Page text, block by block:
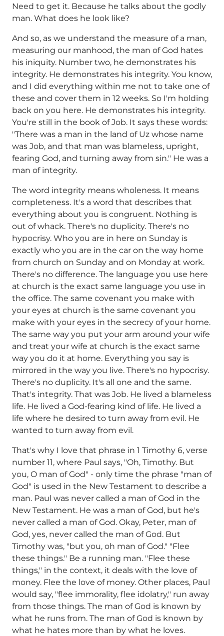
Need to get it. Because he talks about the godly
man. What does he look like?
And so, as we understand the measure of a man,
measuring our manhood, the man of God hates
his iniquity. Number two, he demonstrates his
integrity. He demonstrates his integrity. You know,
and I did everything within me not to take one of
these and cover them in 12 weeks. So I'm holding
back on you here. He demonstrates his integrity.
You're still in the book of Job. It says these words:
"There was a man in the land of Uz whose name
was Job, and that man was blameless, upright,
fearing God, and turning away from sin." He was a
man of integrity.
The word integrity means wholeness. It means
completeness. It's a word that describes that
everything about you is congruent. Nothing is
out of whack. There's no duplicity. There's no
hypocrisy. Who you are in here on Sunday is
exactly who you are in the car on the way home
from church on Sunday and on Monday at work.
There's no difference. The language you use here
at church is the exact same language you use in
the office. The same covenant you make with
your eyes at church is the same covenant you
make with your eyes in the secrecy of your home.
The same way you put your arm around your wife
and treat your wife at church is the exact same
way you do it at home. Everything you say is
mirrored in the way you live. There's no hypocrisy.
There's no duplicity. It's all one and the same.
That's integrity. That was Job. He lived a blameless
life. He lived a God-fearing kind of life. He lived a
life where he desired to turn away from evil. He
wanted to turn away from evil.
That's why I love that phrase in 1 Timothy 6, verse
number 11, where Paul says, "Oh, Timothy. But
you, O man of God" - only time the phrase "man of
God" is used in the New Testament to describe a
man. Paul was never called a man of God in the
New Testament. He was a man of God, but he's
never called a man of God. Okay, Peter, man of
God, yes, never called the man of God. But
Timothy was, "but you, oh man of God." "Flee
these things." Be a running man. "Flee these
things," in the context, it deals with the love of
money. Flee the love of money. Other places, Paul
would say, "flee immorality, flee idolatry," run away
from those things. The man of God is known by
what he runs from. The man of God is known by
what he hates more than by what he loves.